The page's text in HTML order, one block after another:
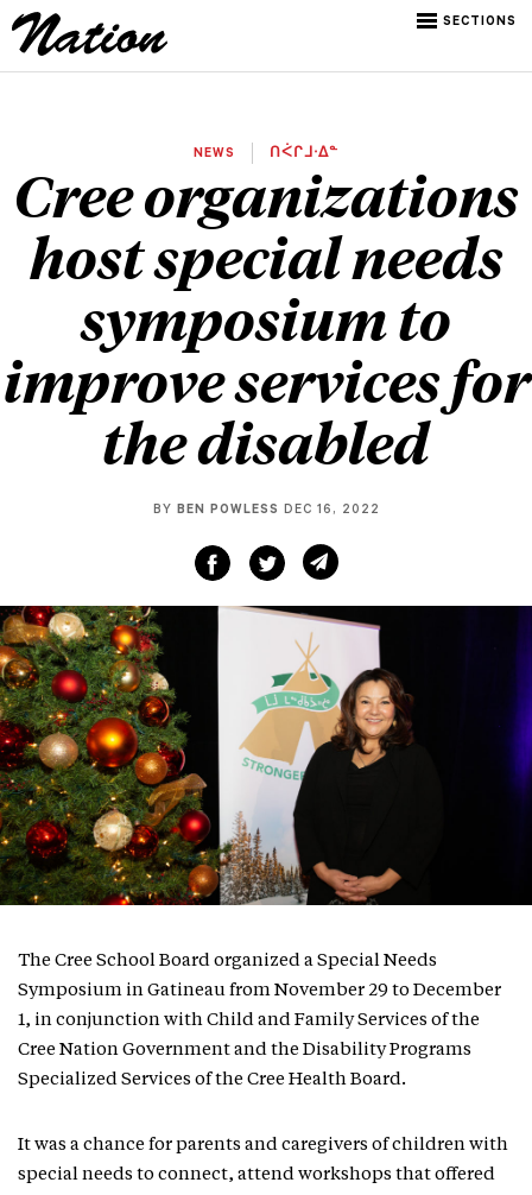
SECTIONS
NEWS ᑎᐹᒋᒧᐧᐃᓐ
Cree organizations
host special needs
symposium to
improve services for
the disabled
BY BEN POWLESS DEC 16, 2022
The Cree School Board organized a Special Needs
Symposium in Gatineau from November 29 to December
1, in conjunction with Child and Family Services of the
Cree Nation Government and the Disability Programs
Specialized Services of the Cree Health Board.
It was a chance for parents and caregivers of children with
special needs to connect, attend workshops that offered